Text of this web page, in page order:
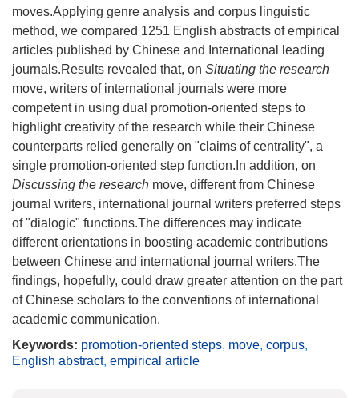
moves.Applying genre analysis and corpus linguistic
method, we compared 1251 English abstracts of empirical
articles published by Chinese and International leading
journals.Results revealed that, on Situating the research
move, writers of international journals were more
competent in using dual promotion-oriented steps to
highlight creativity of the research while their Chinese
counterparts relied generally on "claims of centrality", a
single promotion-oriented step function.In addition, on
Discussing the research move, different from Chinese
journal writers, international journal writers preferred steps
of "dialogic" functions.The differences may indicate
different orientations in boosting academic contributions
between Chinese and international journal writers.The
findings, hopefully, could draw greater attention on the part
of Chinese scholars to the conventions of international
academic communication.
Keywords: promotion-oriented steps, move, corpus,
English abstract, empirical article